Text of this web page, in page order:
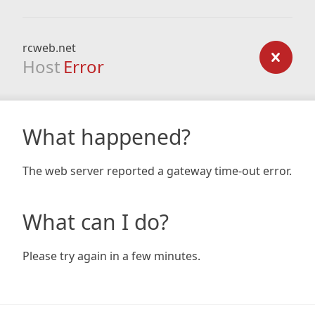
rcweb.net
Host Error
What happened?
The web server reported a gateway time-out error.
What can I do?
Please try again in a few minutes.